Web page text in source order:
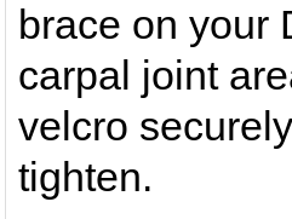
brace on your
carpal joint
velcro
tighten.